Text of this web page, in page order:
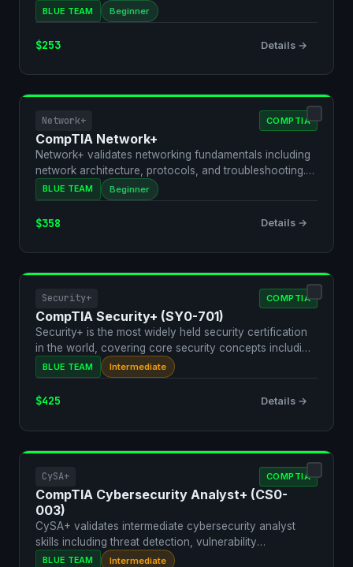
security f…
BLUE TEAM Beginner
$253 Details →
Network+ COMPTIA
CompTIA Network+
Network+ validates networking fundamentals including
network architecture, protocols, and troubleshooting.
It'…
BLUE TEAM Beginner
$358 Details →
Security+ COMPTIA
CompTIA Security+ (SY0-701)
Security+ is the most widely held security certification
in the world, covering core security concepts includi…
BLUE TEAM Intermediate
$425 Details →
CySA+ COMPTIA
CompTIA Cybersecurity Analyst+ (CS0-
003)
CySA+ validates intermediate cybersecurity analyst
skills including threat detection, vulnerability
management…
BLUE TEAM Intermediate